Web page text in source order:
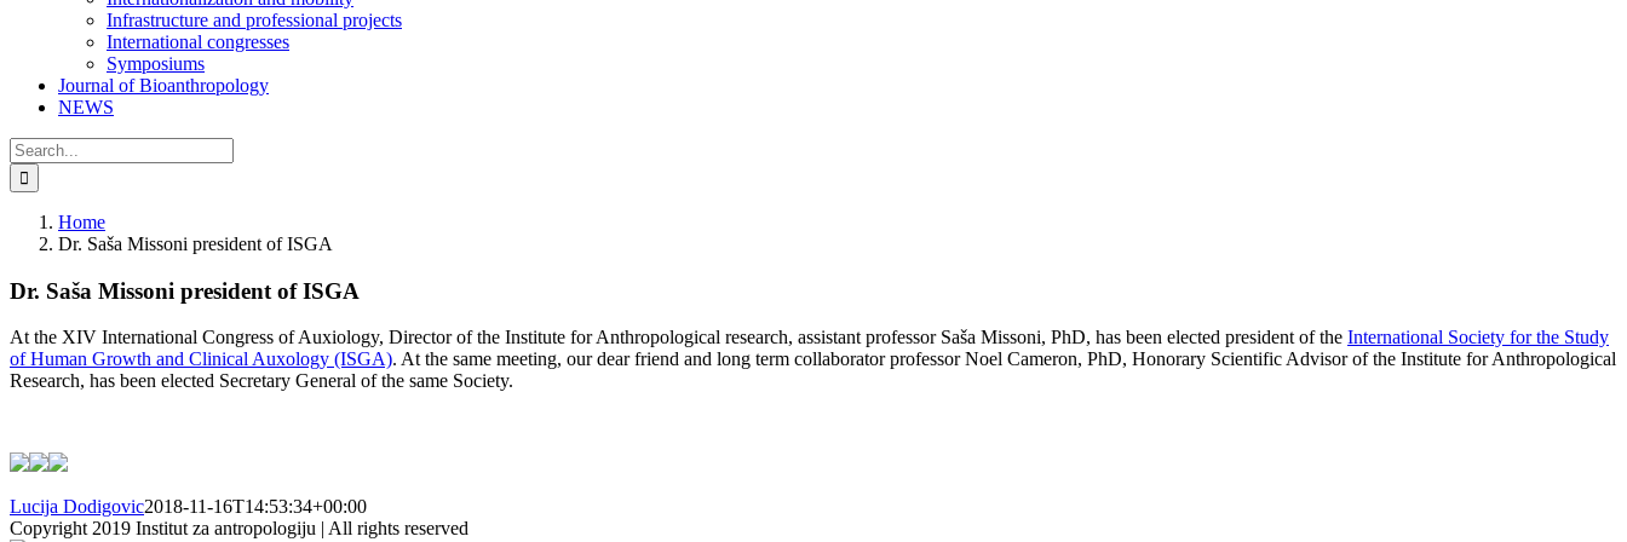
Infrastructure and professional projects
International congresses
Symposiums
Journal of Bioanthropology
NEWS
Search
for:
Home
Dr. Saša Missoni president of ISGA
Dr. Saša Missoni president of ISGA
At the XIV International Congress of Auxiology, Director of the Institute for Anthropological research, assistant professor Saša Missoni, PhD, has been elected president of the International Society for the Study
of Human Growth and Clinical Auxology (ISGA). At the same meeting, our dear friend and long term collaborator professor Noel Cameron, PhD, Honorary Scientific Advisor of the Institute for Anthropological
Research, has been elected Secretary General of the same Society.
Lucija Dodigovic2018-11-16T14:53:34+00:00
Copyright 2019 Institut za antropologiju | All rights reserved